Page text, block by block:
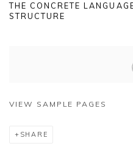
THE CONCRETE
STRUCTURE
VIEW SAMPLE PAGES
SHARE